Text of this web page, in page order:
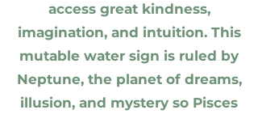
access great kindness,
imagination, and intuition. This
mutable water sign is ruled by
Neptune, the planet of dreams,
illusion, and mystery so Pisces